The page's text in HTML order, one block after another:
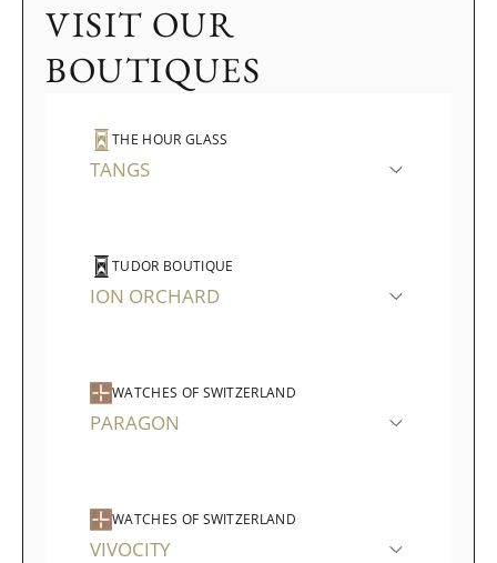
VISIT OUR
BOUTIQUES
THE HOUR GLASS
TANGS
TUDOR BOUTIQUE
ION ORCHARD
WATCHES OF SWITZERLAND
PARAGON
WATCHES OF SWITZERLAND
VIVOCITY